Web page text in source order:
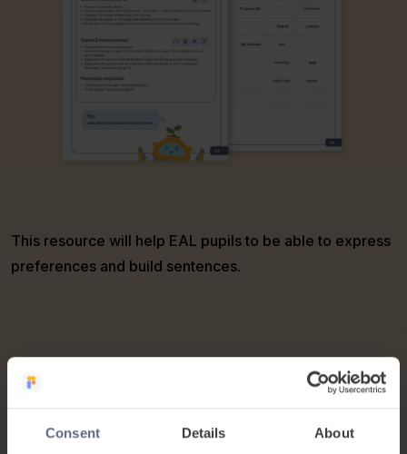
Consent Details About
This resource will help EAL pupils to be able to express
preferences and build sentences.